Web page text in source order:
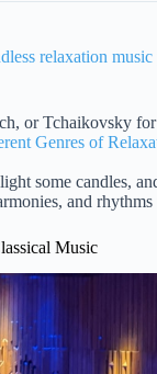
relaxation music
or Tchaikovsky
Genres of
some candles,
and
Music